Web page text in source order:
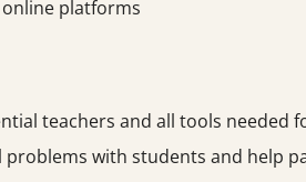
platforms
teachers and all tools needed
with students and help